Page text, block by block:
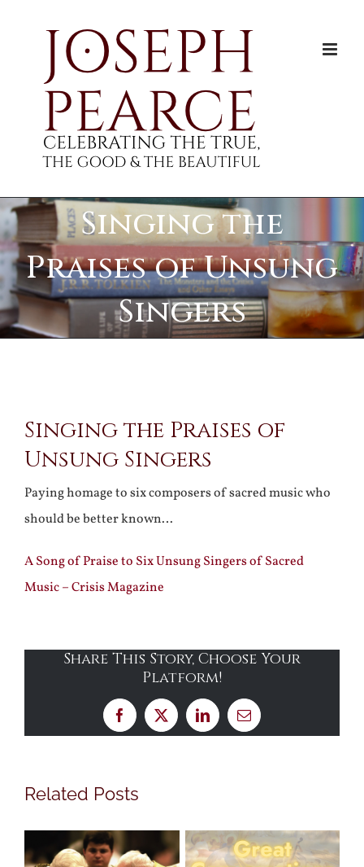
Singing the
Praises of Unsung
Singers
Larger
Image
Singing the Praises of
Unsung Singers
Paying homage to six composers of sacred music who
should be better known…
A Song of Praise to Six Unsung Singers of Sacred
Music – Crisis Magazine
Share This Story, Choose Your
Platform!
Facebook
X LinkedInEmail
Related Posts